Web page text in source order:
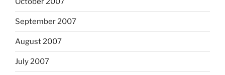
September 2007
August 2007
July 2007